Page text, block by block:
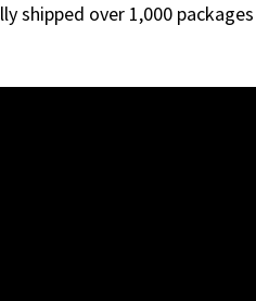
shipped over 1,000